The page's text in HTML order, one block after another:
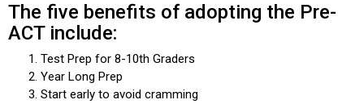
The five benefits of adopting the Pre-
ACT include:
Test Prep for 8-10th Graders
Year Long Prep
Start early to avoid cramming